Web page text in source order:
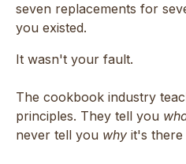
seven replacements for
you existed.
It wasn't your fault.
The cookbook industry
principles. They tell you
never tell you why it's